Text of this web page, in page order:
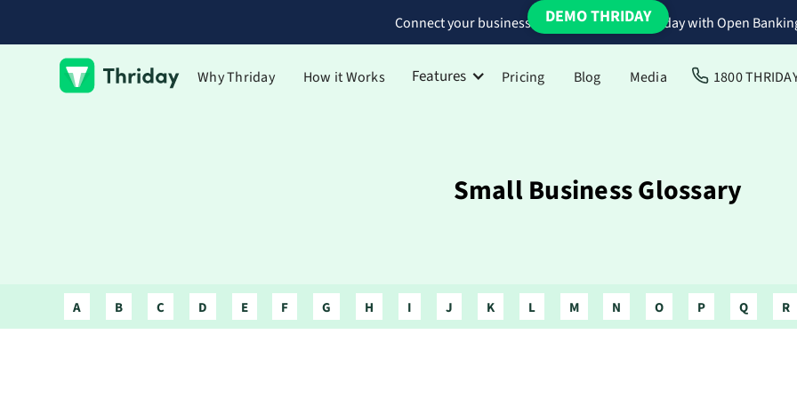
Connect your business bank accounts to Thriday with Open
Why Thriday How it Works Features Pricing Blog Media 1800
DEMO THRIDAY
Small Business Glossary
A B C D E F G H I J K L M N O P Q R